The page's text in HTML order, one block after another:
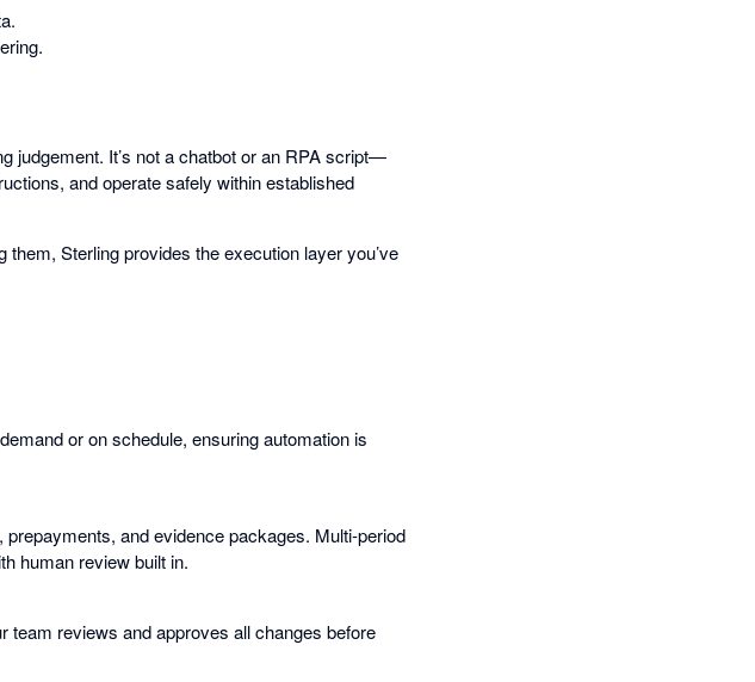
judgement. It’s not a chatbot or an RPA script—
and operate safely within established
Sterling provides the execution layer you’ve
or on schedule, ensuring automation is
and evidence packages. Multi-period
human review built in.
team reviews and approves all changes before